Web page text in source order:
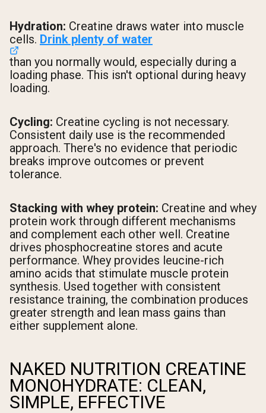
Hydration: Creatine draws water into muscle
cells. Drink plenty of water
than you normally would, especially during a
loading phase. This isn't optional during heavy
loading.
Cycling: Creatine cycling is not necessary.
Consistent daily use is the recommended
approach. There's no evidence that periodic
breaks improve outcomes or prevent
tolerance.
Stacking with whey protein: Creatine and whey
protein work through different mechanisms
and complement each other well. Creatine
drives phosphocreatine stores and acute
performance. Whey provides leucine-rich
amino acids that stimulate muscle protein
synthesis. Used together with consistent
resistance training, the combination produces
greater strength and lean mass gains than
either supplement alone.
NAKED NUTRITION CREATINE
MONOHYDRATE: CLEAN,
SIMPLE, EFFECTIVE